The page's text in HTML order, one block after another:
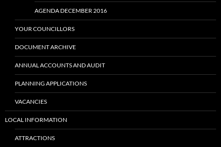
AGENDA DECEMBER 2016
YOUR COUNCILLORS
DOCUMENT ARCHIVE
ANNUAL ACCOUNTS AND AUDIT
PLANNING APPLICATIONS
VACANCIES
LOCAL INFORMATION
ATTRACTIONS